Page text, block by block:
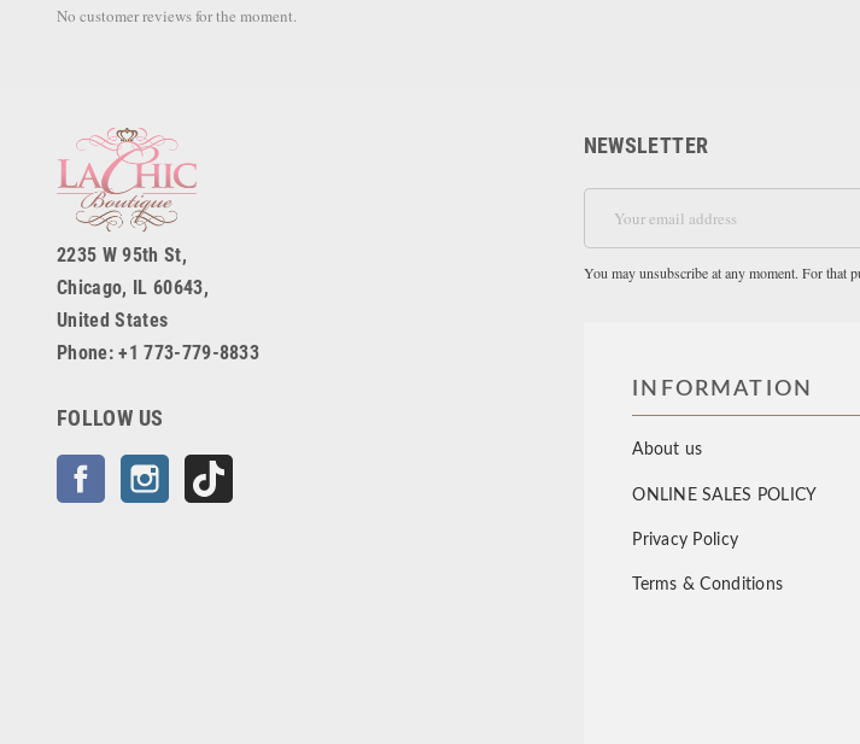
No customer reviews for the moment.
2235 W 95th St,
Chicago, IL 60643,
United States
Phone: +1 773-779-8833
FOLLOW US
Facebook Instagram
NEWSLETTER
You may unsubscribe at any moment. For that
INFORMATION
About us
ONLINE SALES POLICY
Privacy Policy
Terms & Conditions